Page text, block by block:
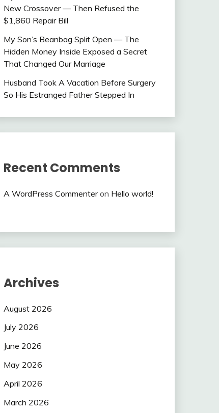
New Crossover — Then Refused the
$1,860 Repair Bill
My Son’s Beanbag Split Open — The
Hidden Money Inside Exposed a Secret
That Changed Our Marriage
Husband Took A Vacation Before Surgery
So His Estranged Father Stepped In
Recent Comments
A WordPress Commenteron Hello world!
Archives
August 2026
July 2026
June 2026
May 2026
April 2026
March 2026